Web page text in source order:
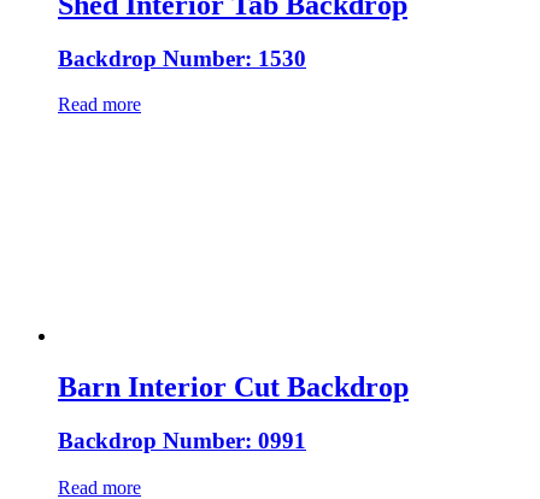
Backdrop Number: 1530
Read more
Barn Interior Cut Backdrop
Backdrop Number: 0991
Read more